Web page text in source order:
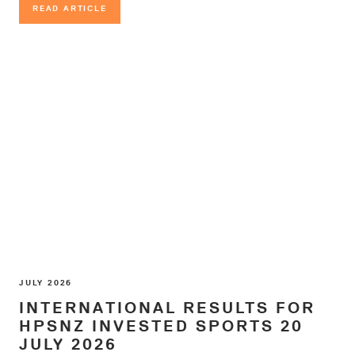
READ ARTICLE
READ ARTICLE
JULY 2026
INTERNATIONAL RESULTS FOR
HPSNZ INVESTED SPORTS 20
JULY 2026